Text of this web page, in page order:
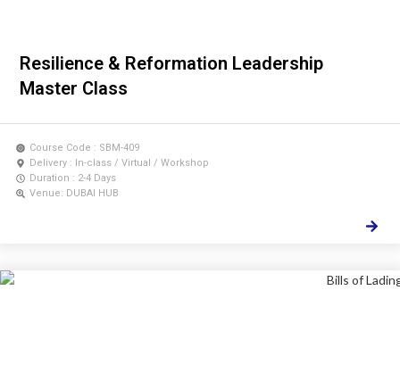
Resilience & Reformation Leadership
Master Class
Course Code : SBM-409
Delivery : In-class / Virtual / Workshop
Duration : 2-4 Days
Venue: DUBAI HUB